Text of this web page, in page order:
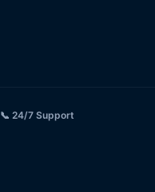
📞 24/7 Support